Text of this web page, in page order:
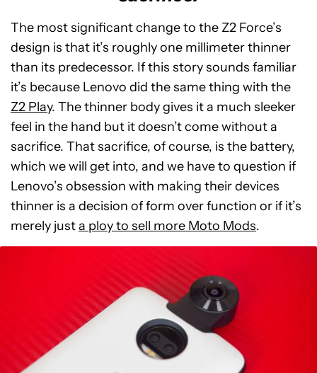
The most significant change to the Z2 Force’s
design is that it’s roughly one millimeter thinner
than its predecessor. If this story sounds familiar
it’s because Lenovo did the same thing with the
Z2 Play. The thinner body gives it a much sleeker
feel in the hand but it doesn’t come without a
sacrifice. That sacrifice, of course, is the battery,
which we will get into, and we have to question if
Lenovo’s obsession with making their devices
thinner is a decision of form over function or if it’s
merely justa ploy to sell more Moto Mods.